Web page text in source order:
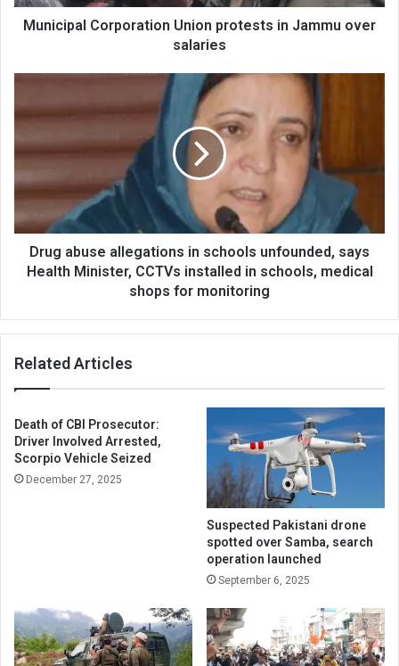
Municipal Corporation Union protests in Jammu over
salaries
allegations
schools
Health
Minister,
CCTVs
installed
medical
for
Drug abuse allegations in schools unfounded, says
Health Minister, CCTVs installed in schools, medical
shops for monitoring
Related Articles
Death of CBI Prosecutor:
Driver Involved Arrested,
Scorpio Vehicle Seized
December 27, 2025
Suspected Pakistani drone
spotted over Samba, search
operation launched
September 6, 2025